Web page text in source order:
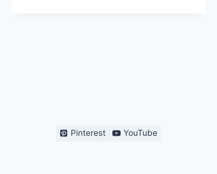
Pinterest YouTube